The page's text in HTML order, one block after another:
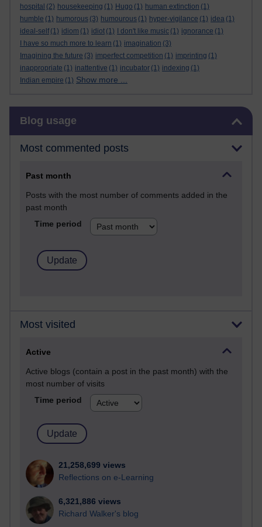
hospital (2) housekeeping (1) Hugo (1) human extinction (1)
humble (1) humorous (3) humourous (1) hyper-vigilance (1) idea (1)
ideal-self (1) idiom (1) idiot (1) I don't like music (1) ignorance (1)
I have so much more to learn (1) imagination (3)
Imagining the future (3) imperfect competition (1) imprinting (1)
inappropriate (1) inattentive (1) incubator (1) indexing (1)
Indian empire (1) Show more ...
Blog usage
Most commented posts
Past month
Posts with the most number of comments added in the
past month
Time period
Most visited
Active
Active blogs (contain a post in the past month) with the
most number of visits
Time period
21,258,699 views
Reflections on e-Learning
6,321,886 views
Richard Walker's blog